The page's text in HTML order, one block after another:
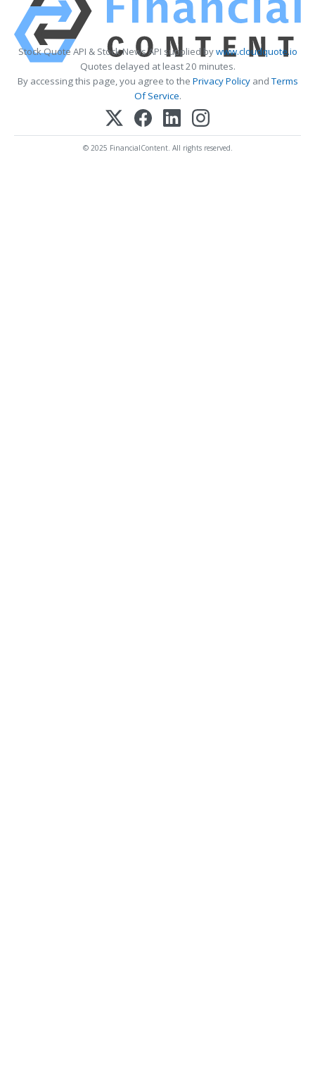
Stock Quote API & Stock News API supplied bywww.cloudquote.io
Quotes delayed at least 20 minutes.
By accessing this page, you agree to the Privacy PolicyandTerms
Of Service.
© 2025 FinancialContent. All rights reserved.